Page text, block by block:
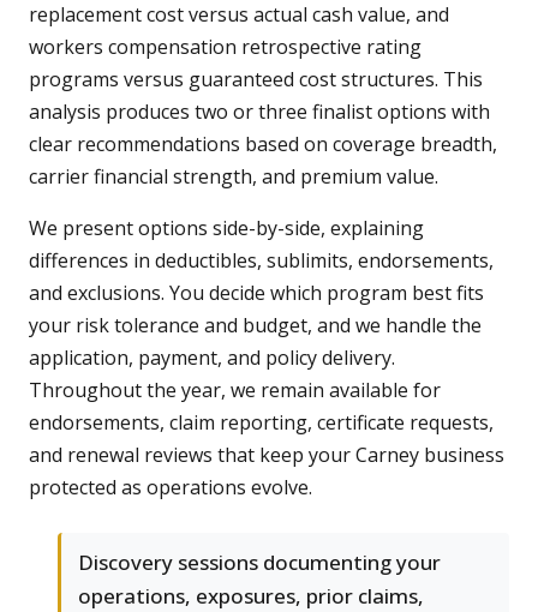
replacement cost versus actual cash value, and
workers compensation retrospective rating
programs versus guaranteed cost structures. This
analysis produces two or three finalist options with
clear recommendations based on coverage breadth,
carrier financial strength, and premium value.
We present options side-by-side, explaining
differences in deductibles, sublimits, endorsements,
and exclusions. You decide which program best fits
your risk tolerance and budget, and we handle the
application, payment, and policy delivery.
Throughout the year, we remain available for
endorsements, claim reporting, certificate requests,
and renewal reviews that keep your Carney business
protected as operations evolve.
Discovery sessions documenting your
operations, exposures, prior claims,